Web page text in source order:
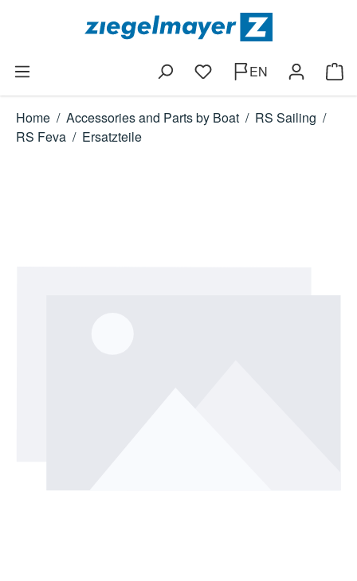
Skip to main content
You have 0 wishlist items
EN
Home / Accessories and Parts by Boat / RS Sailing /
RS Feva / Ersatzteile